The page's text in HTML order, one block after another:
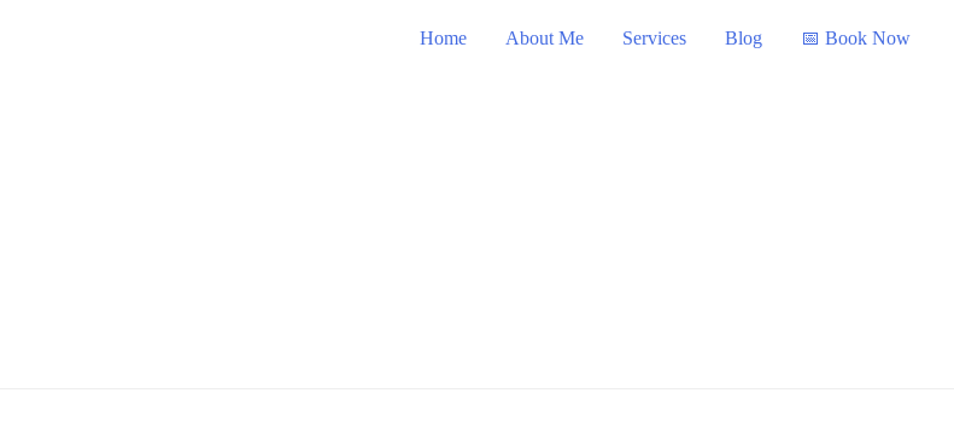
Home About Me Services Blog 📅 Book Now